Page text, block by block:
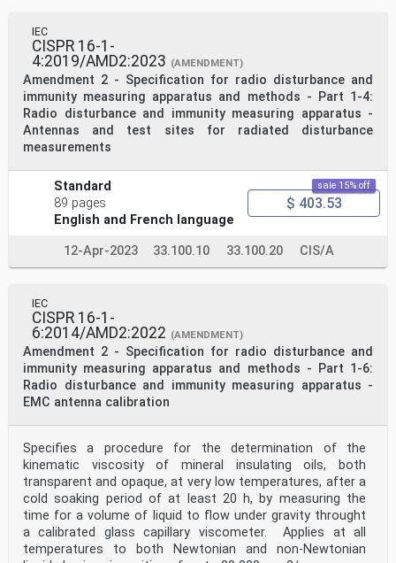
IEC
CISPR 16-1-
4:2019/AMD2:2023 (AMENDMENT)
Amendment 2 - Specification for radio disturbance and
immunity measuring apparatus and methods - Part 1-4:
Radio disturbance and immunity measuring apparatus -
Antennas and test sites for radiated disturbance
measurements
Standard
89 pages
English and French language
sale 15% off
$ 403.53
12-Apr-2023 33.100.10 33.100.20 CIS/A
IEC
CISPR 16-1-
6:2014/AMD2:2022 (AMENDMENT)
Amendment 2 - Specification for radio disturbance and
immunity measuring apparatus and methods - Part 1-6:
Radio disturbance and immunity measuring apparatus -
EMC antenna calibration
Specifies a procedure for the determination of the
kinematic viscosity of mineral insulating oils, both
transparent and opaque, at very low temperatures, after a
cold soaking period of at least 20 h, by measuring the
time for a volume of liquid to flow under gravity throught
a calibrated glass capillary viscometer. Applies at all
temperatures to both Newtonian and non-Newtonian